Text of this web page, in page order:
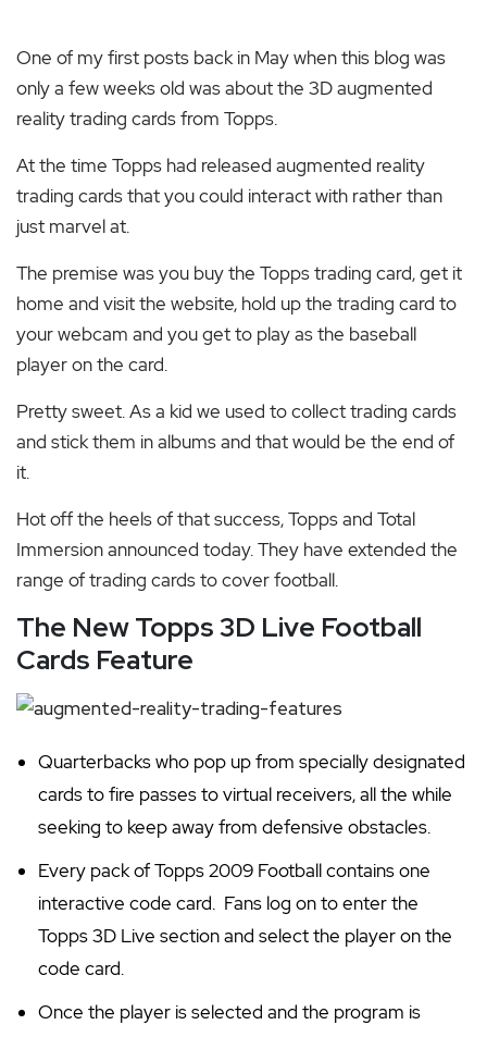
One of my first posts back in May when this blog was
only a few weeks old was about the 3D augmented
reality trading cards from Topps.
At the time Topps had released augmented reality
trading cards that you could interact with rather than
just marvel at.
The premise was you buy the Topps trading card, get it
home and visit the website, hold up the trading card to
your webcam and you get to play as the baseball
player on the card.
Pretty sweet. As a kid we used to collect trading cards
and stick them in albums and that would be the end of
it.
Hot off the heels of that success, Topps and Total
Immersion announced today. They have extended the
range of trading cards to cover football.
The New Topps 3D Live Football
Cards Feature
Quarterbacks who pop up from specially designated
cards to fire passes to virtual receivers, all the while
seeking to keep away from defensive obstacles.
Every pack of Topps 2009 Football contains one
interactive code card. Fans log on to enter the
Topps 3D Live section and select the player on the
code card.
Once the player is selected and the program is